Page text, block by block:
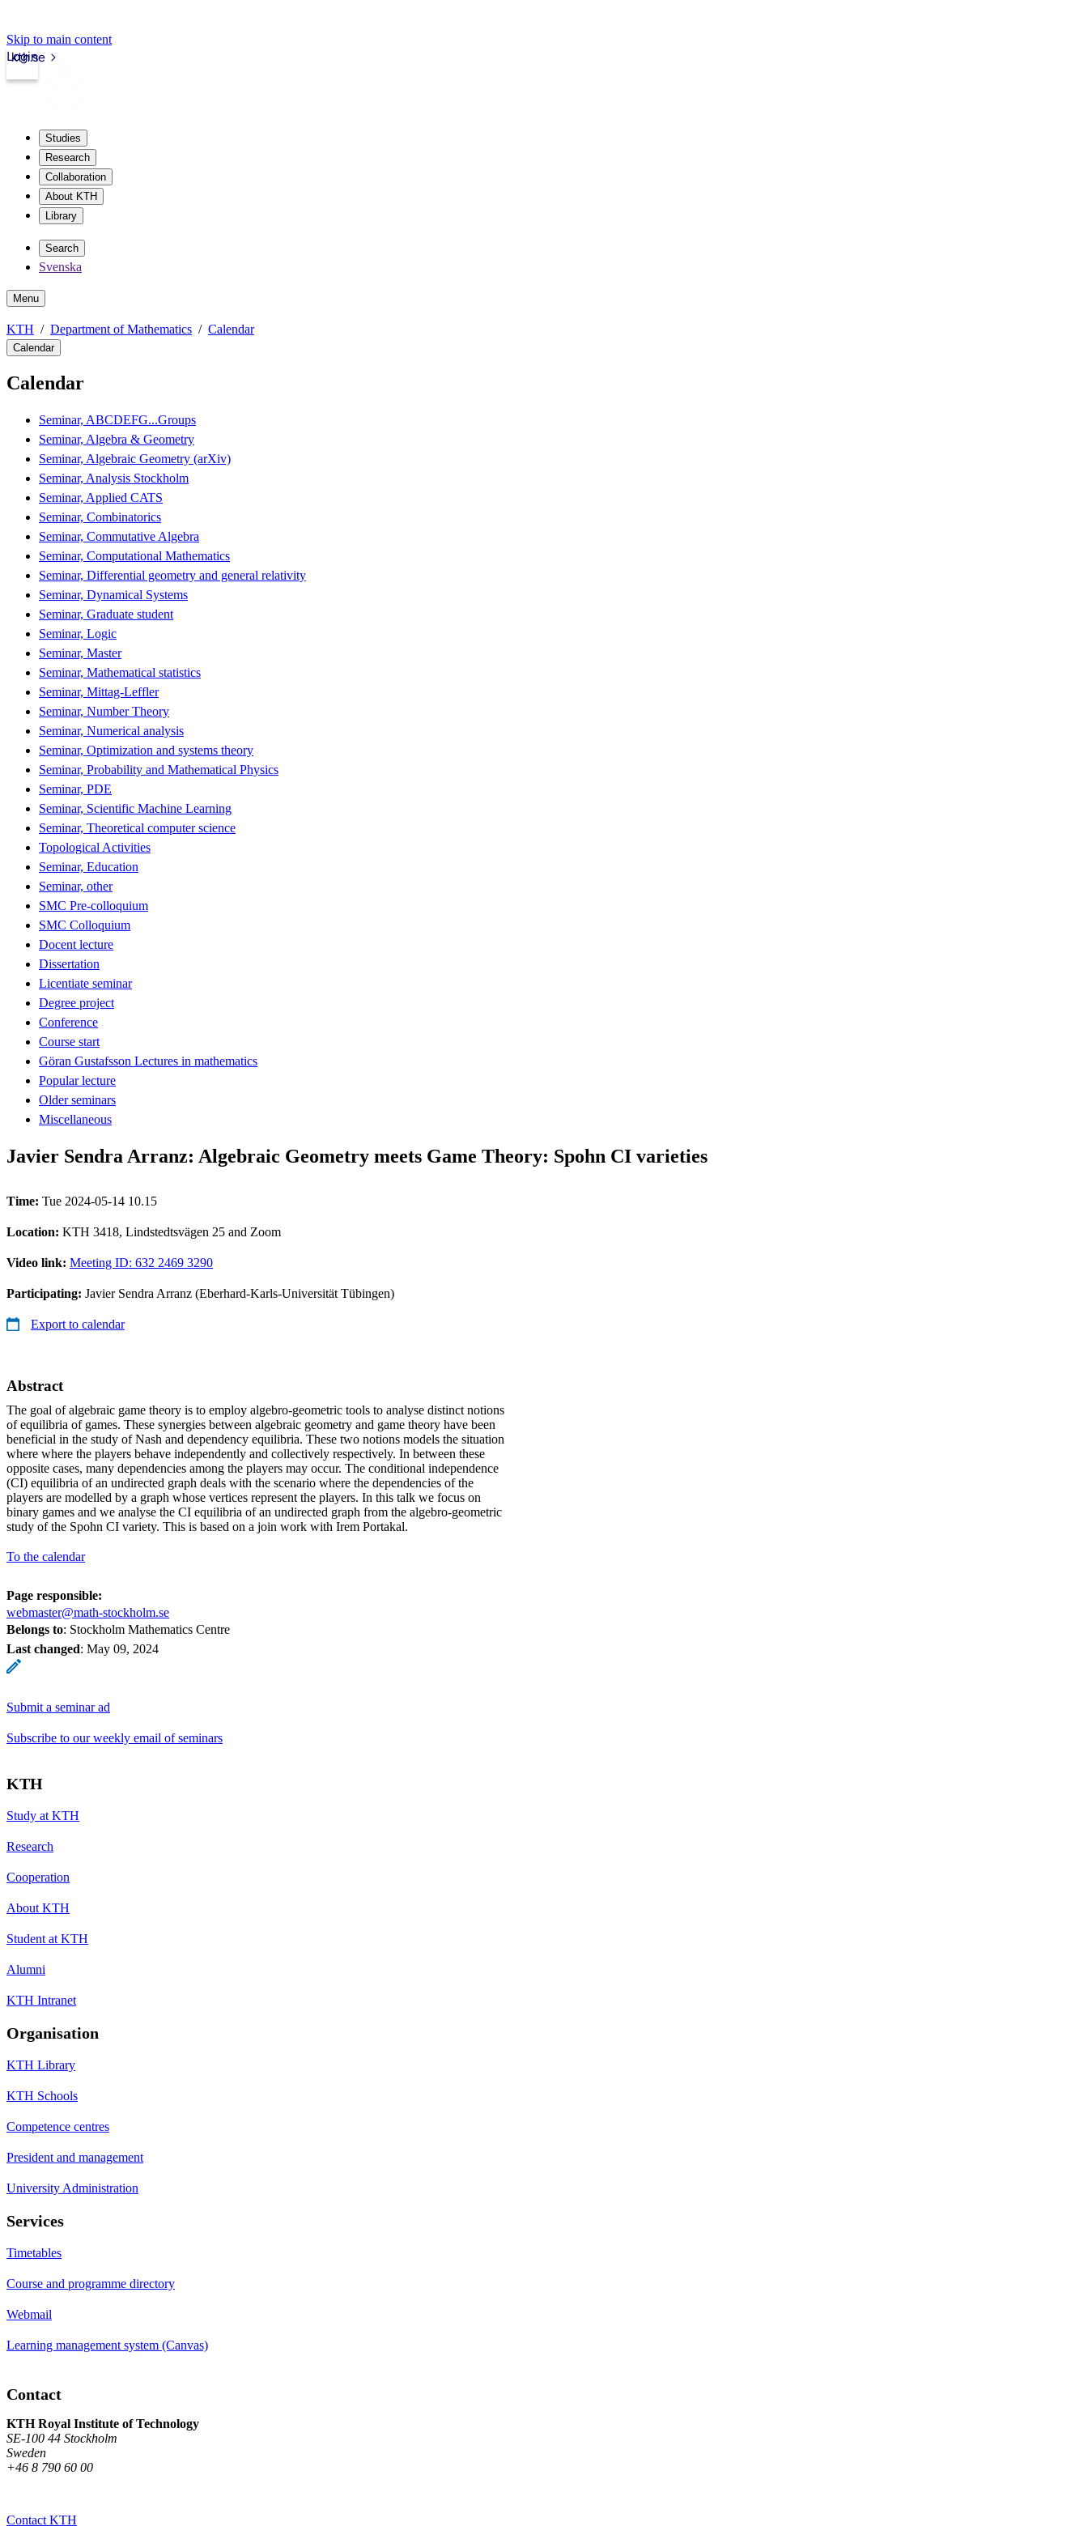
Skip to main content
kth.se
Login
Studies
Research
Collaboration
About KTH
Library
Search
Svenska
Menu
KTH Department of Mathematics Calendar
Calendar
Calendar
Seminar, ABCDEFG...Groups
Seminar, Algebra & Geometry
Seminar, Algebraic Geometry (arXiv)
Seminar, Analysis Stockholm
Seminar, Applied CATS
Seminar, Combinatorics
Seminar, Commutative Algebra
Seminar, Computational Mathematics
Seminar, Differential geometry and general relativity
Seminar, Dynamical Systems
Seminar, Graduate student
Seminar, Logic
Seminar, Master
Seminar, Mathematical statistics
Seminar, Mittag-Leffler
Seminar, Number Theory
Seminar, Numerical analysis
Seminar, Optimization and systems theory
Seminar, Probability and Mathematical Physics
Seminar, PDE
Seminar, Scientific Machine Learning
Seminar, Theoretical computer science
Topological Activities
Seminar, Education
Seminar, other
SMC Pre-colloquium
SMC Colloquium
Docent lecture
Dissertation
Licentiate seminar
Degree project
Conference
Course start
Göran Gustafsson Lectures in mathematics
Popular lecture
Older seminars
Miscellaneous
Javier Sendra Arranz: Algebraic Geometry meets Game Theory: Spohn CI varieties
Time: Tue 2024-05-14 10.15
Location: KTH 3418, Lindstedtsvägen 25 and Zoom
Video link: Meeting ID: 632 2469 3290
Participating: Javier Sendra Arranz (Eberhard-Karls-Universität Tübingen)
Export to calendar
Abstract
The goal of algebraic game theory is to employ algebro-geometric tools to analyse distinct notions
of equilibria of games. These synergies between algebraic geometry and game theory have been
beneficial in the study of Nash and dependency equilibria. These two notions models the situation
where where the players behave independently and collectively respectively. In between these
opposite cases, many dependencies among the players may occur. The conditional independence
(CI) equilibria of an undirected graph deals with the scenario where the dependencies of the
players are modelled by a graph whose vertices represent the players. In this talk we focus on
binary games and we analyse the CI equilibria of an undirected graph from the algebro-geometric
study of the Spohn CI variety. This is based on a join work with Irem Portakal.
To the calendar
Page responsible:
webmaster@math-stockholm.se
Belongs to: Stockholm Mathematics Centre
Last changed: May 09, 2024
Submit a seminar ad
Subscribe to our weekly email of seminars
KTH
Study at KTH
Research
Cooperation
About KTH
Student at KTH
Alumni
KTH Intranet
Organisation
KTH Library
KTH Schools
Competence centres
President and management
University Administration
Services
Timetables
Course and programme directory
Webmail
Learning management system (Canvas)
Contact
KTH Royal Institute of Technology
SE-100 44 Stockholm
Sweden
+46 8 790 60 00
Contact KTH